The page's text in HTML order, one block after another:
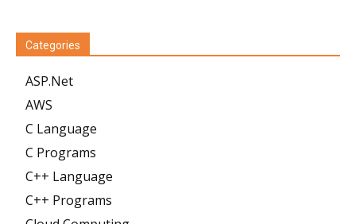
Categories
ASP.Net
AWS
C Language
C Programs
C++ Language
C++ Programs